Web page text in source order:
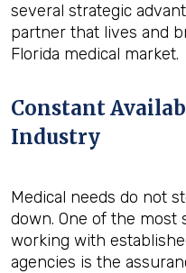
several strategic
partner that lives and
Florida medical market.
Constant
Industry
Medical needs do not
down. One of the most
working with
agencies is the